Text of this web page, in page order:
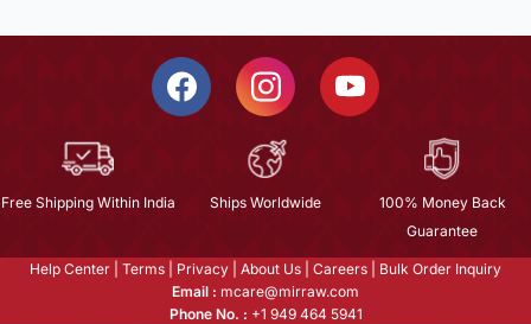
Free Shipping Within India Ships Worldwide
100% Money Back
Guarantee
Help Center Terms Privacy About Us Careers
Bulk Order Inquiry
Email : mcare@mirraw.com
Phone No. : +1 949 464 5941